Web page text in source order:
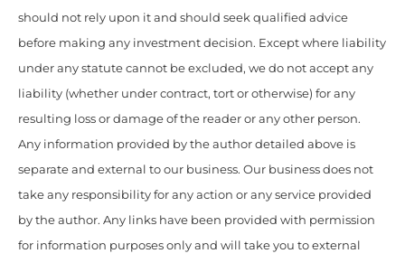
should not rely upon it and should seek qualified advice
before making any investment decision. Except where liability
under any statute cannot be excluded, we do not accept any
liability (whether under contract, tort or otherwise) for any
resulting loss or damage of the reader or any other person.
Any information provided by the author detailed above is
separate and external to our business. Our business does not
take any responsibility for any action or any service provided
by the author. Any links have been provided with permission
for information purposes only and will take you to external